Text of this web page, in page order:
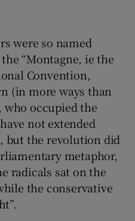
were so named
“Montagne, ie the
Convention,
(in more ways than
who occupied the
not extended
but the revolution did
metaphor,
radicals sat on the
the conservative